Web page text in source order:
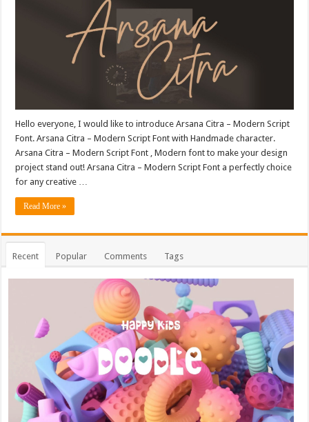
Hello everyone, I would like to introduce Arsana Citra – Modern Script
Font. Arsana Citra – Modern Script Font with Handmade character.
Arsana Citra – Modern Script Font , Modern font to make your design
project stand out! Arsana Citra – Modern Script Font a perfectly choice
for any creative …
Read More »
Recent Popular Comments Tags